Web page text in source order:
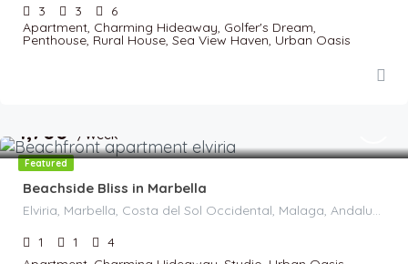
3
3
6
Apartment, Charming Hideaway, Golfer's Dream,
Penthouse, Rural House, Sea View Haven, Urban Oasis
Featured
1,700 /Week
Beachside Bliss in Marbella
Elviria, Marbella, Costa del Sol Occidental, Malaga, Andaluzia, 29604, Spania
1
1
4